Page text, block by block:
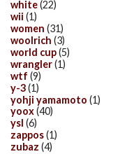
white(22)
wii (1)
women (31)
woolrich (3)
world cup(5)
wrangler(1)
wtf (9)
y-3(1)
yohji yamamoto (1)
yoox(40)
ysl (6)
zappos(1)
zubaz (4)